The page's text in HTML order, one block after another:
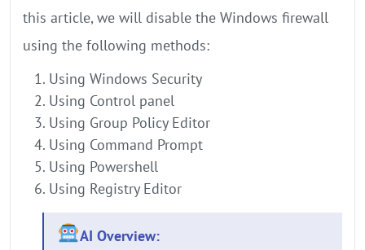
this article, we will disable the Windows firewall
using the following methods:
Using Windows Security
Using Control panel
Using Group Policy Editor
Using Command Prompt
Using Powershell
Using Registry Editor
AI Overview: